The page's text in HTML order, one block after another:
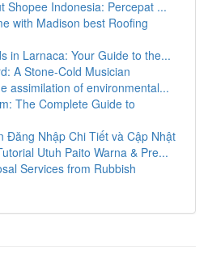
Shopee Indonesia: Percepat ...
with Madison best Roofing
in Larnaca: Your Guide to the...
A Stone-Cold Musician
assimilation of environmental...
The Complete Guide to
Đăng Nhập Chi Tiết và Cập Nhật
Utuh Paito Warna & Pre...
Services from Rubbish